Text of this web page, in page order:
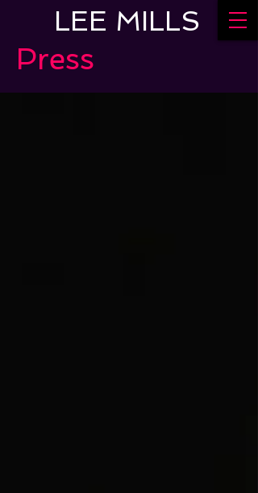
LEE MILLS
Press